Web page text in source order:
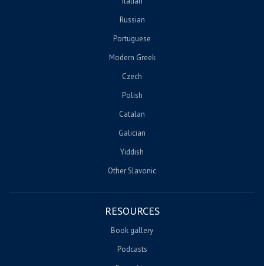
Russian
Portuguese
Modern Greek
Czech
Polish
Catalan
Galician
Yiddish
Other Slavonic
RESOURCES
Book gallery
Podcasts